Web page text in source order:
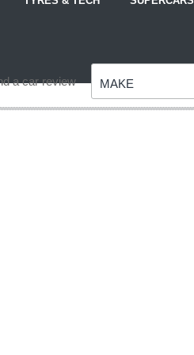
a car review MAKE